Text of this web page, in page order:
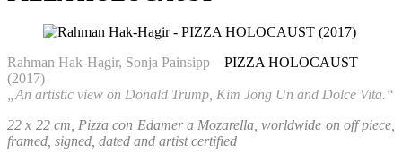
Rahman Hak-Hagir, Sonja Painsipp – PIZZA HOLOCAUST
(2017)
„An artistic view on Donald Trump, Kim Jong Un and Dolce Vita.“
22 x 22 cm, Pizza con Edamer a Mozarella, worldwide on off piece,
framed, signed, dated and artist certified